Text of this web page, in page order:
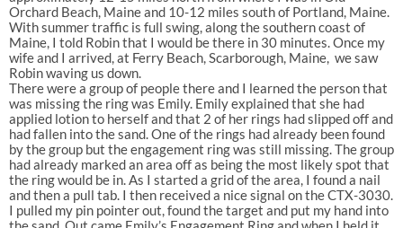
Orchard Beach, Maine and 10-12 miles south of Portland, Maine.
With summer traffic is full swing, along the southern coast of
Maine, I told Robin that I would be there in 30 minutes. Once my
wife and I arrived, at Ferry Beach, Scarborough, Maine, we saw
Robin waving us down.
There were a group of people there and I learned the person that
was missing the ring was Emily. Emily explained that she had
applied lotion to herself and that 2 of her rings had slipped off and
had fallen into the sand. One of the rings had already been found
by the group but the engagement ring was still missing. The group
had already marked an area off as being the most likely spot that
the ring would be in. As I started a grid of the area, I found a nail
and then a pull tab. I then received a nice signal on the CTX-3030.
I pulled my pin pointer out, found the target and put my hand into